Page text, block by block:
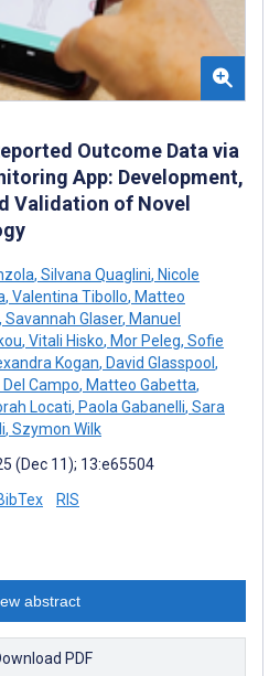
Outcome Data via
App: Development,
Validation of Novel
, Silvana Quaglini, Nicole
, Valentina Tibollo, Matteo
, Savannah Glaser, Manuel
, Vitali Hisko, Mor Peleg, Sofie
Kogan, David Glasspool ,
Del Campo, Matteo Gabetta,
Locati, Paola Gabanelli, Sara
, Szymon Wilk
(Dec 11); 13:e65504
RIS
abstract
PDF